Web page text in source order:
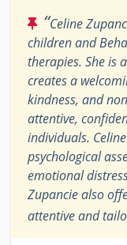
“Celine
children and
therapies. She is
creates a
kindness, and
attentive,
individuals.
psychological
emotional
Zupancie also
attentive and